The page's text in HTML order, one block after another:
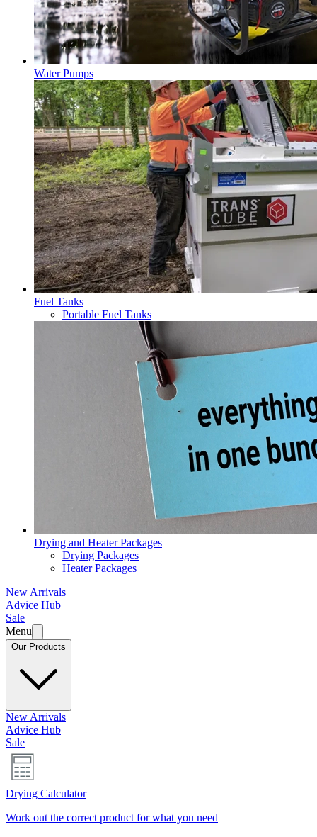
Water Pumps
Fuel Tanks
Portable Fuel Tanks
Drying and Heater Packages
Drying Packages
Heater Packages
New Arrivals
Advice Hub
Sale
Menu
Our Products
New Arrivals
Advice Hub
Sale
Drying Calculator
Work out the correct product for what you need